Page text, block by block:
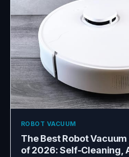
ROBOT VACUUM
The Best Robot
of 2026: Self-Cleaning,